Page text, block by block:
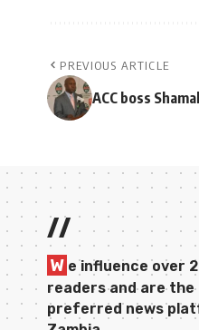
PREVIOUS ARTICLE
ACC boss
//
W e influence over
readers and are the
preferred news